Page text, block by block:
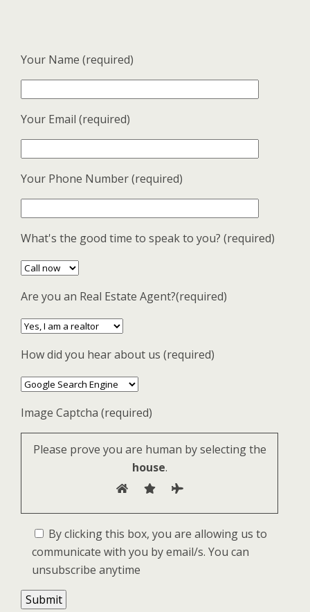
Your Name (required)
Your Email (required)
Your Phone Number (required)
What's the good time to speak to you? (required)
Are you an Real Estate Agent?(required)
How did you hear about us (required)
Image Captcha (required)
Please prove you are human by selecting the
house.
By clicking this box, you are allowing us to
communicate with you by email/s. You can
unsubscribe anytime